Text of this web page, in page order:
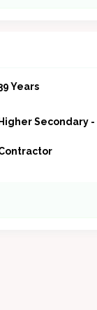
Years
Higher Secondary -